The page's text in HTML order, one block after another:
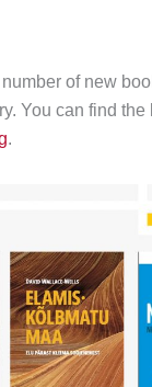
of new
You can find
.